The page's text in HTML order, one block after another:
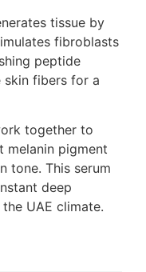
tissue by
fibroblasts
peptide
skin fibers for a
together to
melanin pigment
tone. This serum
deep
UAE climate.